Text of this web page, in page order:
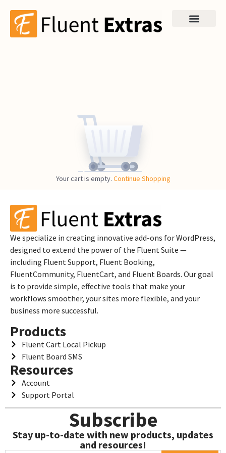
Your cart is empty. Continue Shopping
We specialize in creating innovative add-ons for WordPress,
designed to extend the power of the Fluent Suite —
including Fluent Support, Fluent Booking,
FluentCommunity, FluentCart, and Fluent Boards. Our goal
is to provide simple, effective tools that make your
workflows smoother, your sites more flexible, and your
business more successful.
Products
Fluent Cart Local Pickup
Fluent Board SMS
Resources
Account
Support Portal
Subscribe
Stay up-to-date with new products, updates
and resources!